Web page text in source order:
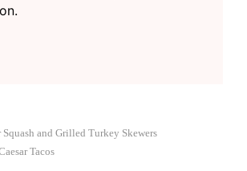
and Grilled Turkey Skewers
Tacos